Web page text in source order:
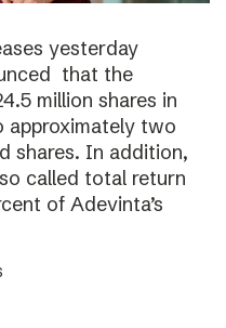
yesterday
that the
million shares in
approximately two
shares. In addition,
called total return
of Adevinta’s